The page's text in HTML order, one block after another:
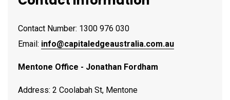
Contact Number: 1300 976 030
Email: info@capitaledgeaustralia.com.au
Mentone Office - Jonathan Fordham
Address: 2 Coolabah St, Mentone